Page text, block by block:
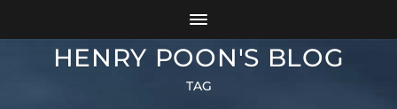
HENRY POON'S BLOG
TAG